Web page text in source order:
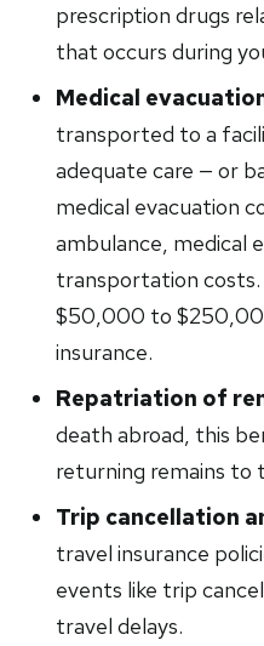
prescription drugs
that occurs during
Medical
transported to a
adequate care — or
medical evacuation
ambulance, medical
transportation costs.
$50,000 to
insurance.
Repatriation of
death abroad, this
returning remains to
Trip cancellation
travel insurance
events like trip
travel delays.